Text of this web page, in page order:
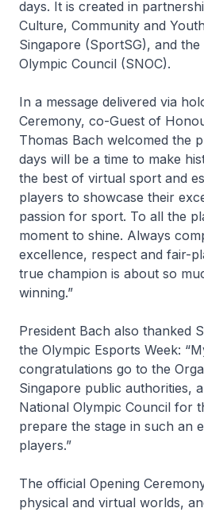
days. It is created in
Culture, Community and
Singapore (SportSG), and
Olympic Council (SNOC).
In a message delivered via
Ceremony, co-Guest of
Thomas Bach welcomed the
days will be a time to make
the best of virtual sport and
players to showcase their
passion for sport. To all the
moment to shine. Always
excellence, respect and fair-
true champion is about so
winning.”
President Bach also thanked
the Olympic Esports Week:
congratulations go to the
Singapore public authorities,
National Olympic Council for
prepare the stage in such an
players.”
The official Opening
physical and virtual worlds,